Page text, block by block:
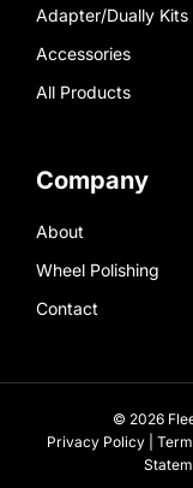
Adapter/Dually Kits
Accessories
All Products
Company
About
Wheel Polishing
Contact
© 2026
Privacy Policy|